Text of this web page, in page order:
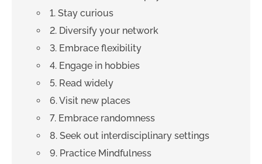
1. Stay curious
2. Diversify your network
3. Embrace flexibility
4. Engage in hobbies
5. Read widely
6. Visit new places
7. Embrace randomness
8. Seek out interdisciplinary settings
9. Practice Mindfulness